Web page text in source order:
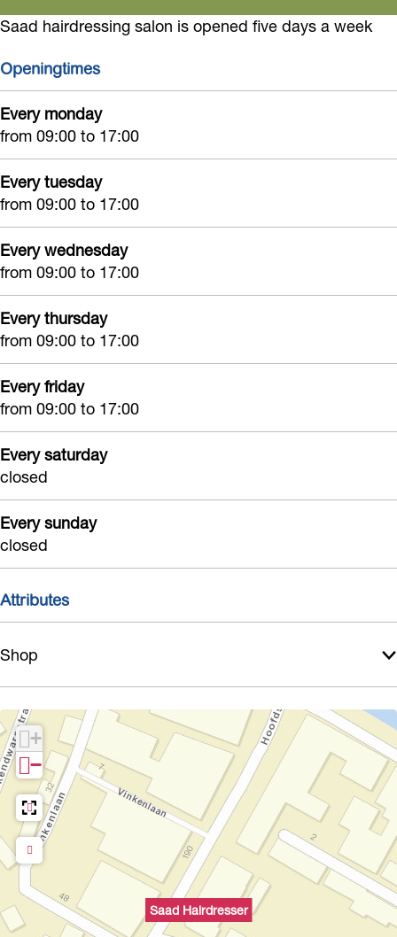
a
d
s
e
r
d
a
i
r
d
e
s
s
e
H
i
r
d
r
s
s
e
r
c
e
b
o
o
k
a
a
d
H
i
d
r
e
s
s
e
r
Saad hairdressing salon is opened five days a week
Openingtimes
Every monday
from 09:00 to 17:00
Every tuesday
from 09:00 to 17:00
Every wednesday
from 09:00 to 17:00
Every thursday
from 09:00 to 17:00
Every friday
from 09:00 to 17:00
Every saturday
closed
Every sunday
closed
Attributes
Shop
Saad Hairdresser
+
−